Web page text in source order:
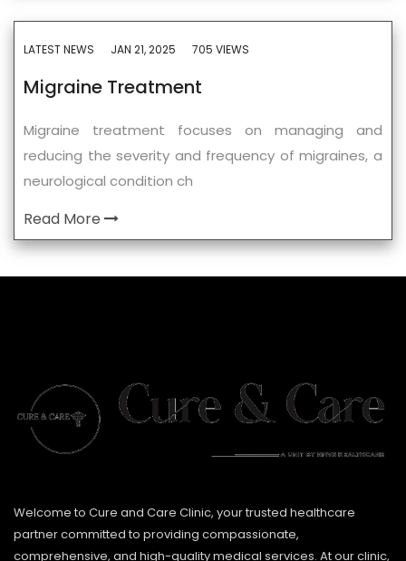
LATEST NEWS JAN 21, 2025 705 VIEWS
Migraine Treatment
Migraine treatment focuses on managing and
reducing the severity and frequency of migraines, a
neurological condition ch
Read More
Welcome to Cure and Care Clinic, your trusted healthcare
partner committed to providing compassionate,
comprehensive, and high-quality medical services. At our clinic,